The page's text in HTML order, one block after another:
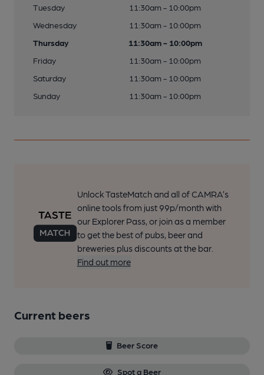
Tuesday
11:30am - 10:00pm
Wednesday
11:30am - 10:00pm
Thursday
11:30am - 10:00pm
Friday
11:30am - 10:00pm
Saturday
11:30am - 10:00pm
Sunday
11:30am - 10:00pm
Unlock TasteMatch and all of CAMRA’s
online tools from just 99p/month with
our Explorer Pass, or join as a member
to get the best of pubs, beer and
breweries plus discounts at the bar.
Find out more
Current beers
Beer Score
Spot a Beer